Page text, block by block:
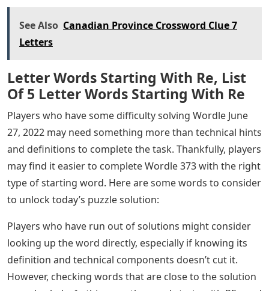
past. The word originated in France in the 1960s, which
is an abbreviation of the term “retrograde,” which also
means action directed backwards or reciprocally.
knowing the definition should not give up just yet. In
fact, learning the technical components of a word can
be a useful clue to solving it, even if they can’t yet
understand it based on the definition. Accordingly, here
are some linguistic components of the word that
players should consider:
The word has two syllables. The word is an adjective, if
word becomes a noun, if used to describe the “longer
period” on which a particular trend is based.
Suggestions for Starting Words